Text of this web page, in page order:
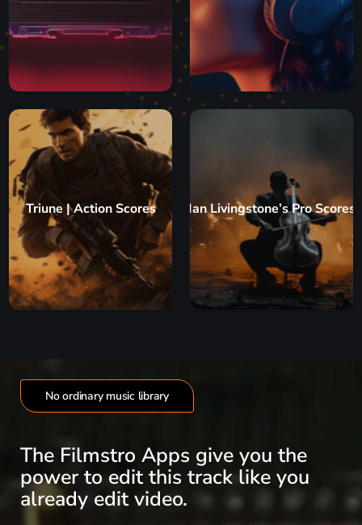
Triune | Action Scores Ian Livingstone’s Pro Scores
No ordinary music library
The Filmstro Apps give you the
power to edit this track like you
already edit video.